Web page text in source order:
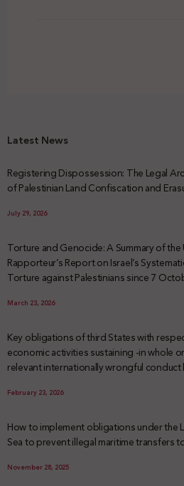
Latest News
Registering Dispossession: The Legal
of Palestinian Land Confiscation and
July 29, 2026
Torture and Genocide: A Summary of the
Rapporteur’s Report on Israel’s
Torture against Palestinians since 7
March 23, 2026
Key obligations of third States with
economic activities sustaining -in whole
relevant internationally wrongful conduct
February 23, 2026
How to implement obligations under the
Sea to prevent illegal maritime transfers
November 28, 2025